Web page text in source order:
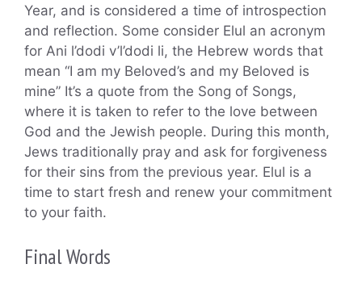
Year, and is considered a time of introspection
and reflection. Some consider Elul an acronym
for Ani l’dodi v’l’dodi li, the Hebrew words that
mean “I am my Beloved’s and my Beloved is
mine” It’s a quote from the Song of Songs,
where it is taken to refer to the love between
God and the Jewish people. During this month,
Jews traditionally pray and ask for forgiveness
for their sins from the previous year. Elul is a
time to start fresh and renew your commitment
to your faith.
Final Words